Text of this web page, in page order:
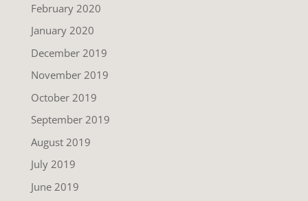
February 2020
January 2020
December 2019
November 2019
October 2019
September 2019
August 2019
July 2019
June 2019